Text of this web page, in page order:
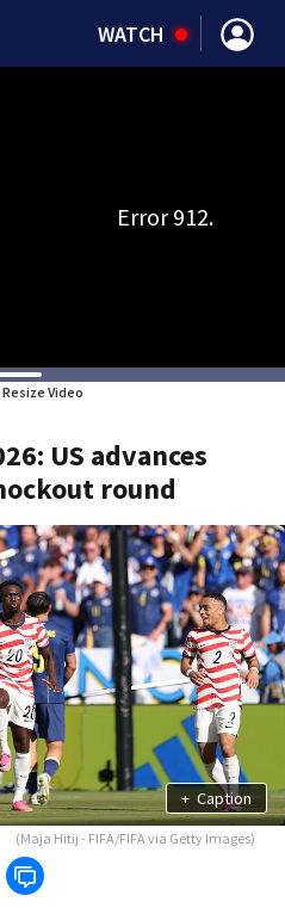
WATCH
Video
US advances
round
+ Caption
(Maja Hitij - FIFA/FIFA via Getty Images)